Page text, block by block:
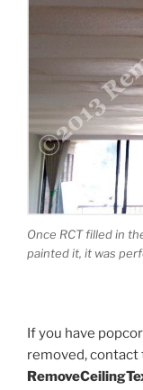
Once RCT filled in
painted it, it was
If you have
removed,